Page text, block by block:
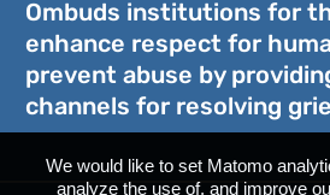
Ombuds institutions for
enhance respect for
prevent abuse by
channels for resolving
We would like to set Matomo
analyze the use of, and improve